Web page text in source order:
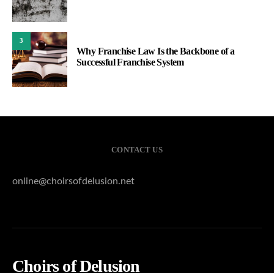
3
Why Franchise Law Is the Backbone of a
Successful Franchise System
CONTACT US
online@choirsofdelusion.net
Choirs of Delusion